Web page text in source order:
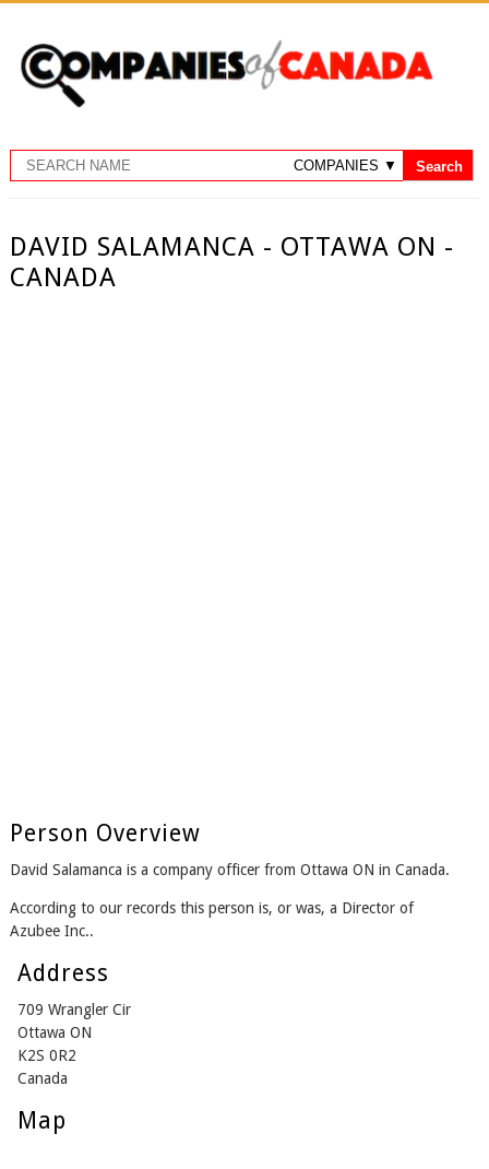
DAVID SALAMANCA - OTTAWA ON -
CANADA
Person Overview
David Salamanca is a company officer from Ottawa ON in Canada.
According to our records this person is, or was, a Director of
Azubee Inc..
Address
709 Wrangler Cir
Ottawa ON
K2S 0R2
Canada
Map